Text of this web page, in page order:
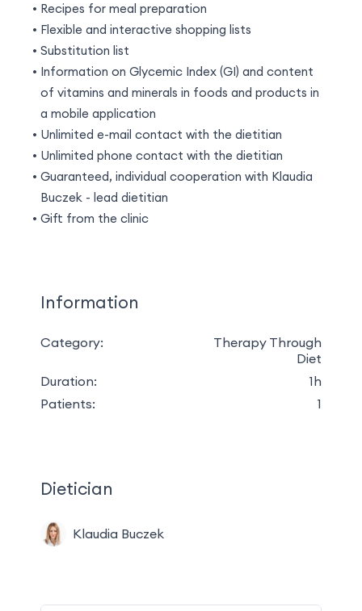
Recipes for meal preparation
Flexible and interactive shopping lists
Substitution list
Information on Glycemic Index (GI) and content
of vitamins and minerals in foods and products in
a mobile application
Unlimited e-mail contact with the dietitian
Unlimited phone contact with the dietitian
Guaranteed, individual cooperation with Klaudia
Buczek - lead dietitian
Gift from the clinic
Information
Category:
Therapy Through
Diet
Duration:
1h
Patients:
1
Dietician
Klaudia Buczek